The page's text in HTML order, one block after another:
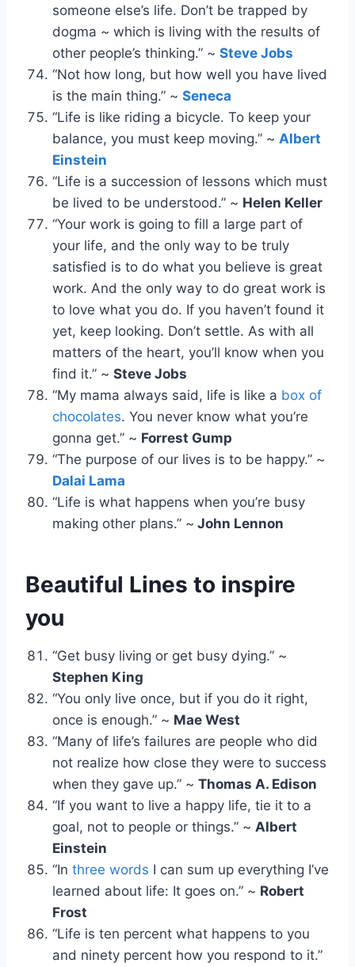
someone else’s life. Don’t be trapped by
dogma ~ which is living with the results of
other people’s thinking.” ~ Steve Jobs
“Not how long, but how well you have lived
is the main thing.” ~ Seneca
“Life is like riding a bicycle. To keep your
balance, you must keep moving.” ~ Albert
Einstein
“Life is a succession of lessons which must
be lived to be understood.” ~ Helen Keller
“Your work is going to fill a large part of
your life, and the only way to be truly
satisfied is to do what you believe is great
work. And the only way to do great work is
to love what you do. If you haven’t found it
yet, keep looking. Don’t settle. As with all
matters of the heart, you’ll know when you
find it.” ~ Steve Jobs
“My mama always said, life is like a box of
chocolates. You never know what you’re
gonna get.” ~ Forrest Gump
“The purpose of our lives is to be happy.” ~
Dalai Lama
“Life is what happens when you’re busy
making other plans.” ~ John Lennon
Beautiful Lines to inspire
you
“Get busy living or get busy dying.” ~
Stephen King
“You only live once, but if you do it right,
once is enough.” ~ Mae West
“Many of life’s failures are people who did
not realize how close they were to success
when they gave up.” ~ Thomas A. Edison
“If you want to live a happy life, tie it to a
goal, not to people or things.” ~ Albert
Einstein
“In three words I can sum up everything I’ve
learned about life: It goes on.” ~ Robert
Frost
“Life is ten percent what happens to you
and ninety percent how you respond to it.”